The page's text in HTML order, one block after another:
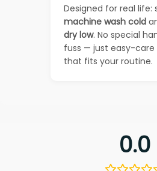
Designed for real life:
machine wash cold
dry low. No special
fuss — just easy-care
that fits your routine.
0.0